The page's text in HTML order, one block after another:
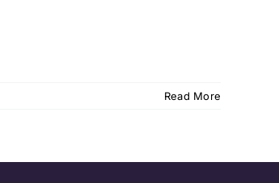
Read More